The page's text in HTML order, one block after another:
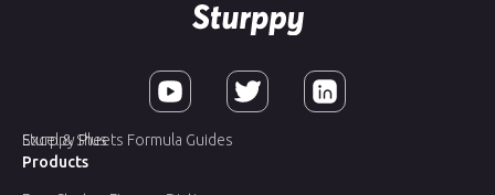
Products
Sturppy Plus
Excel & Sheets Formula Guides